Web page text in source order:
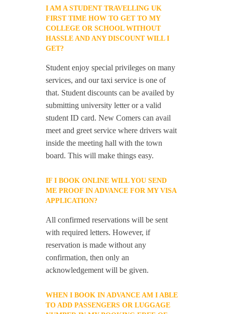
I AM A STUDENT TRAVELLING UK
FIRST TIME HOW TO GET TO MY
COLLEGE OR SCHOOL WITHOUT
HASSLE AND ANY DISCOUNT WILL I
GET?
Student enjoy special privileges on many
services, and our taxi service is one of
that. Student discounts can be availed by
submitting university letter or a valid
student ID card. New Comers can avail
meet and greet service where drivers wait
inside the meeting hall with the town
board. This will make things easy.
IF I BOOK ONLINE WILL YOU SEND
ME PROOF IN ADVANCE FOR MY VISA
APPLICATION?
All confirmed reservations will be sent
with required letters. However, if
reservation is made without any
confirmation, then only an
acknowledgement will be given.
WHEN I BOOK IN ADVANCE AM I ABLE
TO ADD PASSENGERS OR LUGGAGE